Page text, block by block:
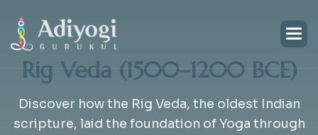
Rig Veda (1500–1200 BCE)
Discover how the Rig Veda, the oldest Indian
scripture, laid the foundation of Yoga through